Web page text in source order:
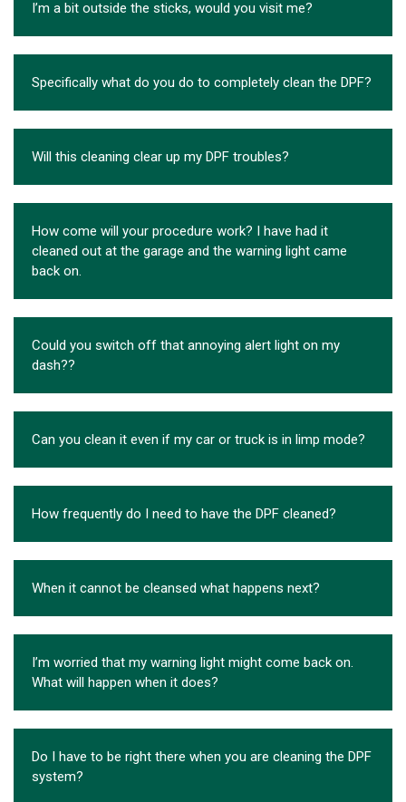
I’m a bit outside the sticks, would you visit me?
Specifically what do you do to completely clean the DPF?
Will this cleaning clear up my DPF troubles?
How come will your procedure work? I have had it
cleaned out at the garage and the warning light came
back on.
Could you switch off that annoying alert light on my
dash??
Can you clean it even if my car or truck is in limp mode?
How frequently do I need to have the DPF cleaned?
When it cannot be cleansed what happens next?
I’m worried that my warning light might come back on.
What will happen when it does?
Do I have to be right there when you are cleaning the DPF
system?